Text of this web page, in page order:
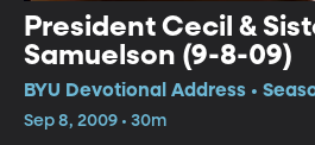
President Cecil &
Samuelson (9-8-09)
BYU Devotional Address •
Sep 8, 2009 • 30m